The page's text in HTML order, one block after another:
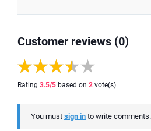
Customer reviews (0)
Rating 3.5/5 based on 2 vote(s)
You must sign in to write comments.